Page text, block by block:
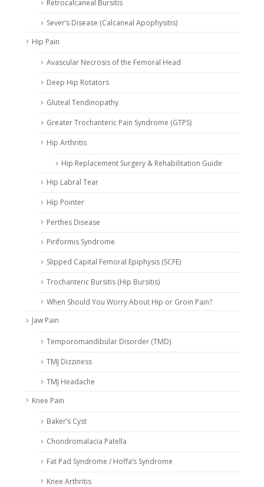
Retrocalcaneal Bursitis
Sever’s Disease (Calcaneal Apophysitis)
Hip Pain
Avascular Necrosis of the Femoral Head
Deep Hip Rotators
Gluteal Tendinopathy
Greater Trochanteric Pain Syndrome (GTPS)
Hip Arthritis
Hip Replacement Surgery & Rehabilitation Guide
Hip Labral Tear
Hip Pointer
Perthes Disease
Piriformis Syndrome
Slipped Capital Femoral Epiphysis (SCFE)
Trochanteric Bursitis (Hip Bursitis)
When Should You Worry About Hip or Groin Pain?
Jaw Pain
Temporomandibular Disorder (TMD)
TMJ Dizziness
TMJ Headache
Knee Pain
Baker’s Cyst
Chondromalacia Patella
Fat Pad Syndrome / Hoffa’s Syndrome
Knee Arthritis